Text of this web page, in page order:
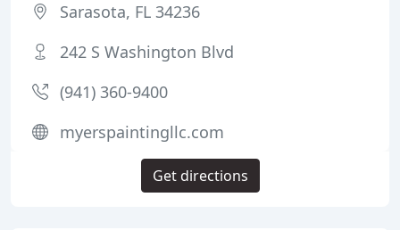
Sarasota, FL 34236
242 S Washington Blvd
(941) 360-9400
myerspaintingllc.com
Get directions